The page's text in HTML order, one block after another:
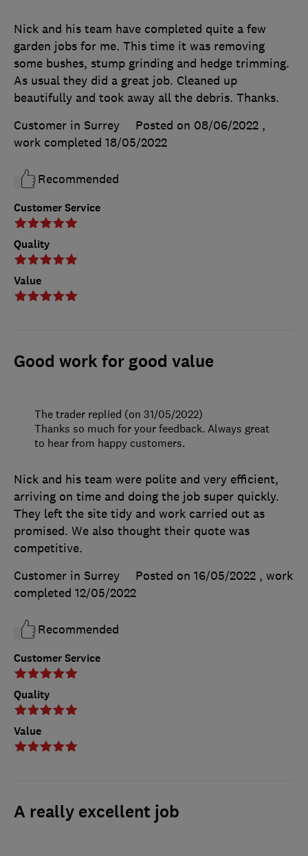
Customer Service
Quality
Value
Nick and his team have completed quite a few
garden jobs for me. This time it was removing
some bushes, stump grinding and hedge trimming.
As usual they did a great job. Cleaned up
beautifully and took away all the debris. Thanks.
Customer in Surrey
Posted on 08/06/2022 ,
work completed 18/05/2022
Recommended
Good work for good value
Customer Service
Quality
Value
Nick and his team were polite and very efficient,
arriving on time and doing the job super quickly.
They left the site tidy and work carried out as
promised. We also thought their quote was
competitive.
Customer in Surrey
Posted on 16/05/2022 , work
completed 12/05/2022
Recommended
The trader replied (on 31/05/2022)
Thanks so much for your feedback. Always great
to hear from happy customers.
A really excellent job